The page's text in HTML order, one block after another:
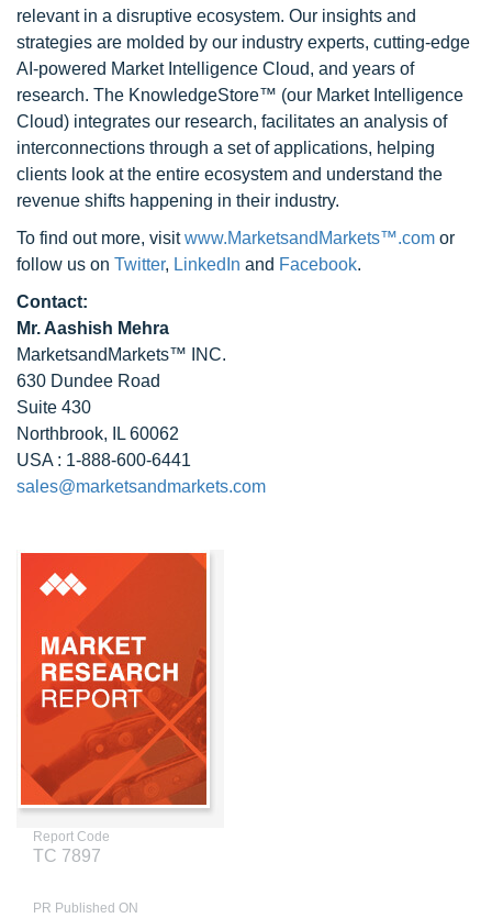
relevant in a disruptive ecosystem. Our insights and
strategies are molded by our industry experts, cutting-edge
AI-powered Market Intelligence Cloud, and years of
research. The KnowledgeStore™ (our Market Intelligence
Cloud) integrates our research, facilitates an analysis of
interconnections through a set of applications, helping
clients look at the entire ecosystem and understand the
revenue shifts happening in their industry.
To find out more, visitwww.MarketsandMarkets™.com or
follow us on Twitter, LinkedIn and Facebook.
Contact:
Mr. Aashish Mehra
MarketsandMarkets™ INC.
630 Dundee Road
Suite 430
Northbrook, IL 60062
USA : 1-888-600-6441
sales@marketsandmarkets.com
Report Code
TC 7897
PR Published ON